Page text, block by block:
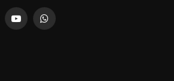
YouTubeWhatsApp